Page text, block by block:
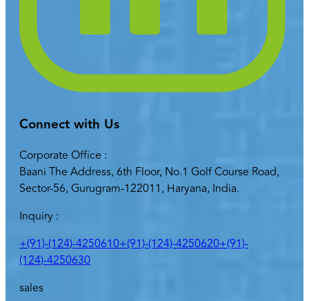
Connect with Us
Corporate Office :
Baani The Address, 6th Floor, No.1 Golf Course Road,
Sector-56, Gurugram-122011, Haryana, India.
Inquiry :
+(91)-(124)-4250610+(91)-(124)-4250620+(91)-
(124)-4250630
sales